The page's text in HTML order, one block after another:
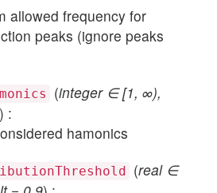
allowed frequency for
peaks (ignore peaks
(integer ∈ [1, ∞),
) :
hamonics
(real ∈